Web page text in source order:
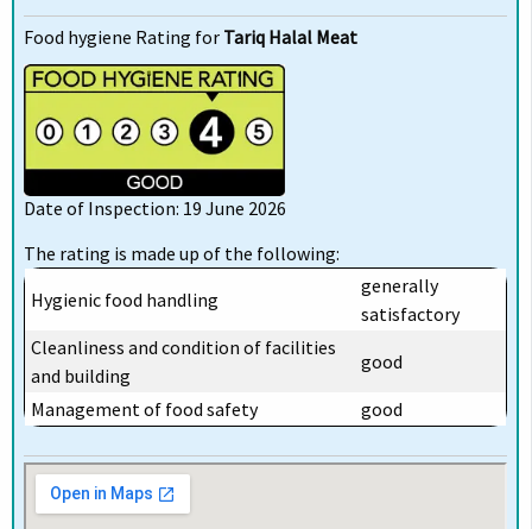
Food hygiene Rating for Tariq Halal Meat
Date of Inspection: 19 June 2026
The rating is made up of the following:
Hygienic food handling
generally
satisfactory
Cleanliness and condition of facilities
and building
good
Management of food safety
good